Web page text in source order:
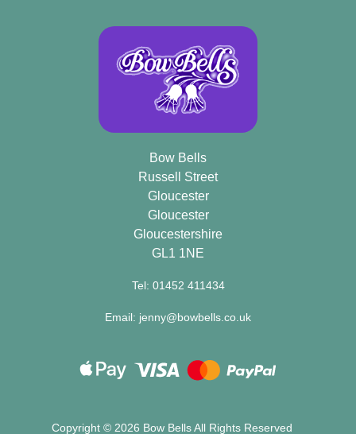
Bow Bells
Russell Street
Gloucester
Gloucester
Gloucestershire
GL1 1NE
Tel: 01452 411434
Email: jenny@bowbells.co.uk
Copyright © 2026 Bow Bells All Rights Reserved